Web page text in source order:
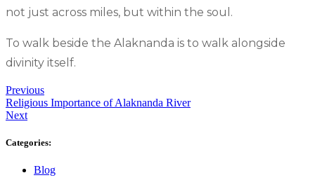
not just across miles, but within the soul.
To walk beside the Alaknanda is to walk alongside
divinity itself.
Previous
Religious Importance of Alaknanda River
Next
Categories:
Blog